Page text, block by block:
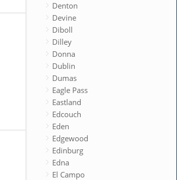
Denton
Devine
Diboll
Dilley
Donna
Dublin
Dumas
Eagle Pass
Eastland
Edcouch
Eden
Edgewood
Edinburg
Edna
El Campo